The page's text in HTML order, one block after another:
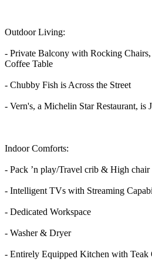
Outdoor Living:
- Private Balcony with Rocking
Coffee Table
- Chubby Fish is Across the Street
- Vern's, a Michelin Star Restaurant, is
Indoor Comforts:
- Pack ’n play/Travel crib & High
- Intelligent TVs with Streaming
- Dedicated Workspace
- Washer & Dryer
- Entirely Equipped Kitchen with Teak